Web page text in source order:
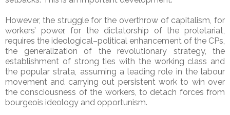
However, the struggle for the overthrow of capitalism, for
workers’ power, for the dictatorship of the proletariat,
requires the ideological–political enhancement of the CPs,
the generalization of the revolutionary strategy, the
establishment of strong ties with the working class and
the popular strata, assuming a leading role in the labour
movement and carrying out persistent work to win over
the consciousness of the workers, to detach forces from
bourgeois ideology and opportunism.